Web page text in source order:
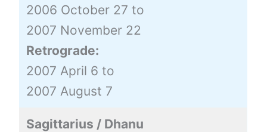
2006 October 27 to
2007 November 22
Retrograde:
2007 April 6 to
2007 August 7
Sagittarius / Dhanu